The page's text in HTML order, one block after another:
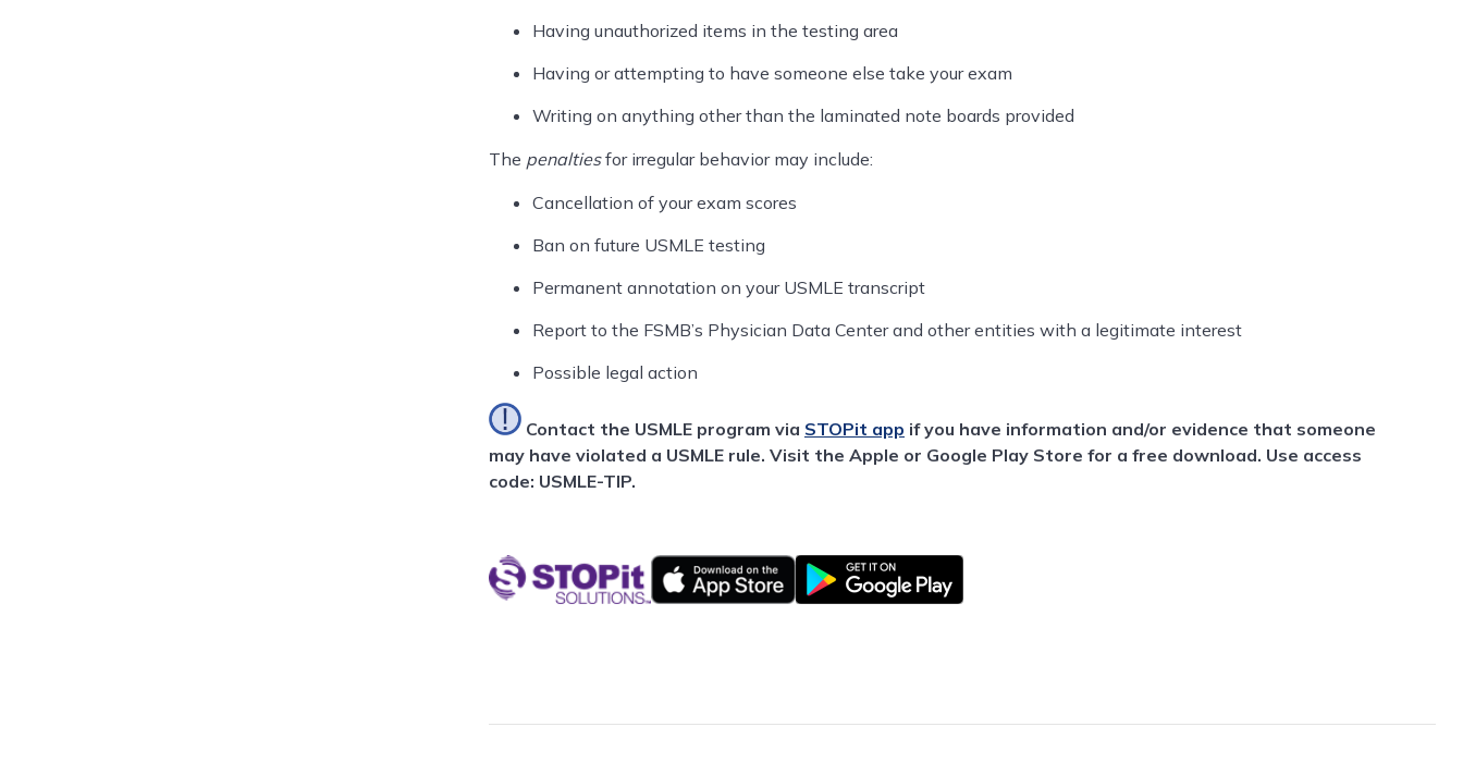
Having unauthorized items in the testing area
Having or attempting to have someone else take your exam
Writing on anything other than the laminated note boards provided
The penaltiesfor irregular behavior may include:
Cancellation of your exam scores
Ban on future USMLE testing
Permanent annotation on your USMLE transcript
Report to the FSMB’s Physician Data Center and other entities with a legitimate interest
Possible legal action
Contact the USMLE program via STOPit app if you have information and/or evidence that someone
may have violated a USMLE rule. Visit the Apple or Google Play Store for a free download. Use access
code: USMLE-TIP.